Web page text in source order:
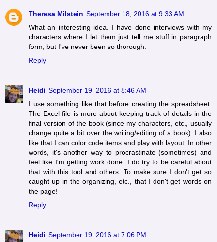
Theresa Milstein September 18, 2016 at 9:33 AM
What an interesting idea. I have done interviews with my
characters where I let them just tell me stuff in paragraph
form, but I've never been so thorough.
Reply
Heidi September 19, 2016 at 8:46 AM
I use something like that before creating the spreadsheet.
The Excel file is more about keeping track of details in the
final version of the book (since my characters, etc., usually
change quite a bit over the writing/editing of a book). I also
like that I can color code items and play with layout. In other
words, it's another way to procrastinate (sometimes) and
feel like I'm getting work done. I do try to be careful about
that with this tool and others. To make sure I don't get so
caught up in the organizing, etc., that I don't get words on
the page!
Reply
Heidi September 19, 2016 at 7:06 PM